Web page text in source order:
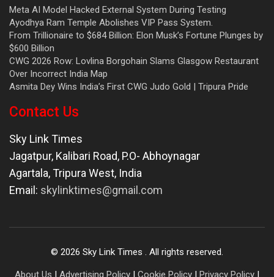
Meta AI Model Hacked External System During Testing
Ayodhya Ram Temple Abolishes VIP Pass System.
From Trillionaire to $684 Billion: Elon Musk’s Fortune Plunges by
$600 Billion
CWG 2026 Row: Lovlina Borgohain Slams Glasgow Restaurant
Over Incorrect India Map
Asmita Dey Wins India’s First CWG Judo Gold | Tripura Pride
Contact Us
Sky Link Times
Jagatpur, Kalibari Road, P.O- Abhoynagar
Agartala,Tripura West, India
Email: skylinktimes@gmail.com
© 2026 Sky Link Times . All rights reserved.
About Us | Advertising Policy | Cookie Policy | Privacy Policy |